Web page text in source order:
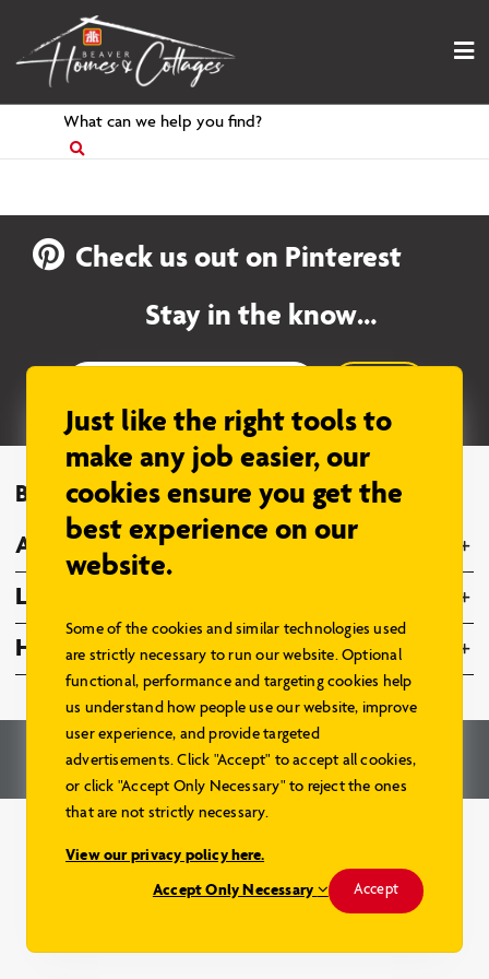
content
Search
for
Check us out on Pinterest
Stay in the know…
Browse Models
About Us
Legal
Home Hardware Family
© 2026 – Home Hardware Stores Limited. All Rights Reserved.
Renderings and Website by
Aareas Interactive.
Just like the right tools to
make any job easier, our
cookies ensure you get the
best experience on our
website.
Some of the cookies and similar technologies used
are strictly necessary to run our website. Optional
functional, performance and targeting cookies help
us understand how people use our website, improve
user experience, and provide targeted
advertisements. Click "Accept" to accept all cookies,
or click "Accept Only Necessary" to reject the ones
that are not strictly necessary.
View our privacy policy here.
Accept Only Necessary
Accept